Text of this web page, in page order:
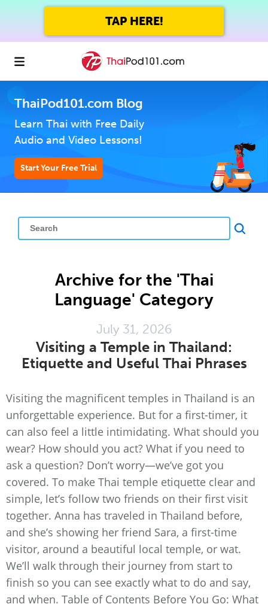
TAP HERE!
ThaiPod101.com Blog
Learn Thai with Free Daily
Audio and Video Lessons!
Start Your Free Trial
Archive for the 'Thai
Language' Category
July 31, 2026
Visiting a Temple in Thailand:
Etiquette and Useful Thai Phrases
Visiting the magnificent temples in Thailand is an
unforgettable experience. But for a first-timer, it
can also feel a little intimidating. What should you
wear? How should you act? What if you need to
ask a question? Don’t worry—we’ve got you
covered. To make Thai temple etiquette clear and
simple, let’s follow two friends on their first visit
together. Anna has traveled in Thailand before,
and she’s showing her friend Sara, a first-time
visitor, around a beautiful local temple, or wat.
We’ll walk through their journey from start to
finish so you can see exactly what to do and say,
and when. Table of Contents Before You Go: What